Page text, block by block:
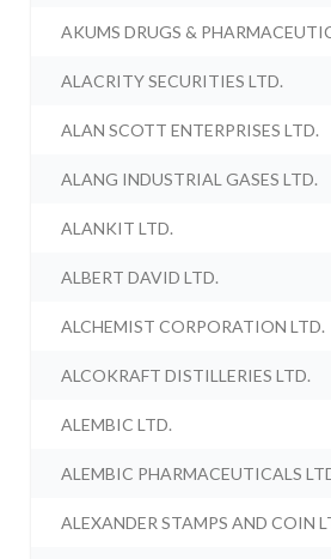
AKUMS DRUGS &
ALACRITY SECURITIES LTD.
ALAN SCOTT ENTERPRISES LTD.
ALANG INDUSTRIAL GASES LTD.
ALANKIT LTD.
ALBERT DAVID LTD.
ALCHEMIST CORPORATION LTD.
ALCOKRAFT DISTILLERIES LTD.
ALEMBIC LTD.
ALEMBIC PHARMACEUTICALS
ALEXANDER STAMPS AND COIN